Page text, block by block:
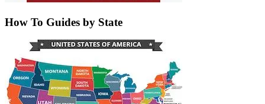
How To Guides by State